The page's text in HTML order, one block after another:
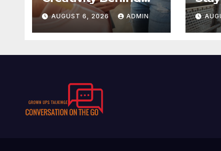
Kawaii Fashion
AUGUST 6, 2026 ADMIN
Day